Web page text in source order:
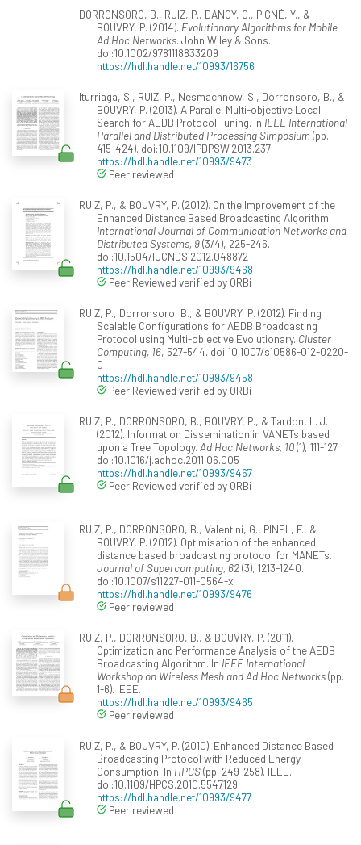
DORRONSORO, B., RUIZ, P., DANOY, G., PIGNÉ, Y., &
BOUVRY, P. (2014). Evolutionary Algorithms for Mobile
Ad Hoc Networks. John Wiley & Sons.
doi:10.1002/9781118833209
https://hdl.handle.net/10993/16756
Iturriaga, S., RUIZ, P., Nesmachnow, S., Dorronsoro, B., &
BOUVRY, P. (2013). A Parallel Multi-objective Local
Search for AEDB Protocol Tuning. In IEEE International
Parallel and Distributed Processing Simposium(pp.
415-424). doi:10.1109/IPDPSW.2013.237
https://hdl.handle.net/10993/9473
Peer reviewed
RUIZ, P., & BOUVRY, P. (2012). On the Improvement of the
Enhanced Distance Based Broadcasting Algorithm.
International Journal of Communication Networks and
Distributed Systems, 9(3/4), 225-246.
doi:10.1504/IJCNDS.2012.048872
https://hdl.handle.net/10993/9468
Peer Reviewed verified by ORBi
RUIZ, P., Dorronsoro, B., & BOUVRY, P. (2012). Finding
Scalable Configurations for AEDB Broadcasting
Protocol using Multi-objective Evolutionary. Cluster
Computing, 16, 527-544. doi:10.1007/s10586-012-0220-
0
https://hdl.handle.net/10993/9458
Peer Reviewed verified by ORBi
RUIZ, P., DORRONSORO, B., BOUVRY, P., & Tardon, L. J.
(2012). Information Dissemination in VANETs based
upon a Tree Topology. Ad Hoc Networks, 10(1), 111-127.
doi:10.1016/j.adhoc.2011.06.005
https://hdl.handle.net/10993/9467
Peer Reviewed verified by ORBi
RUIZ, P., DORRONSORO, B., Valentini, G., PINEL, F., &
BOUVRY, P. (2012). Optimisation of the enhanced
distance based broadcasting protocol for MANETs.
Journal of Supercomputing, 62(3), 1213-1240.
doi:10.1007/s11227-011-0564-x
https://hdl.handle.net/10993/9476
Peer reviewed
RUIZ, P., DORRONSORO, B., & BOUVRY, P. (2011).
Optimization and Performance Analysis of the AEDB
Broadcasting Algorithm. In IEEE International
Workshop on Wireless Mesh and Ad Hoc Networks(pp.
1-6). IEEE.
https://hdl.handle.net/10993/9465
Peer reviewed
RUIZ, P., & BOUVRY, P. (2010). Enhanced Distance Based
Broadcasting Protocol with Reduced Energy
Consumption. In HPCS(pp. 249-258). IEEE.
doi:10.1109/HPCS.2010.5547129
https://hdl.handle.net/10993/9477
Peer reviewed